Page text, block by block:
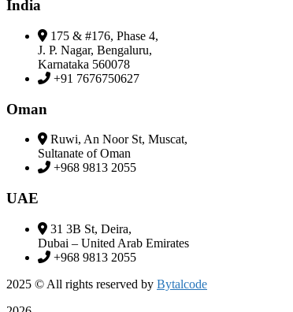
India
175 & #176, Phase 4,
J. P. Nagar, Bengaluru,
Karnataka 560078
+91 7676750627
Oman
Ruwi, An Noor St, Muscat,
Sultanate of Oman
+968 9813 2055
UAE
31 3B St, Deira,
Dubai – United Arab Emirates
+968 9813 2055
2025 © All rights reserved by Bytalcode